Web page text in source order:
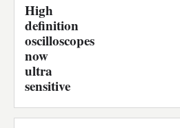
High
definition
oscilloscopes
now
ultra
sensitive